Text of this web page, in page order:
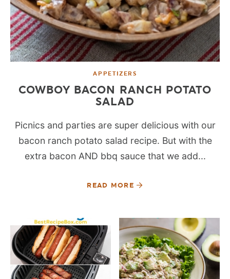
APPETIZERS
COWBOY BACON RANCH POTATO
SALAD
Picnics and parties are super delicious with our
bacon ranch potato salad recipe. But with the
extra bacon AND bbq sauce that we add...
READ MORE